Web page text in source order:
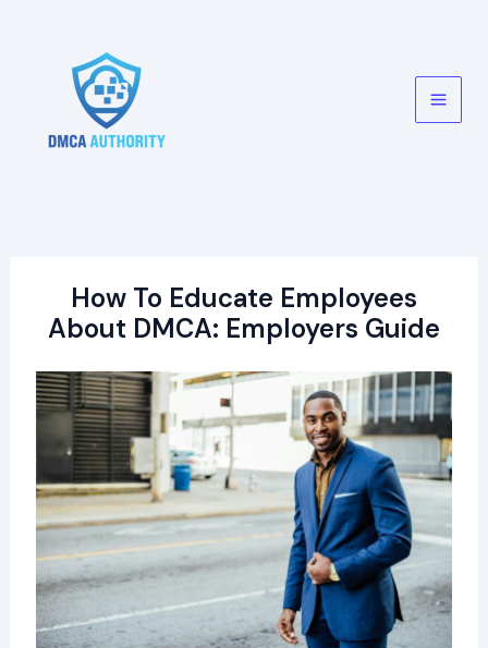
Main
How To Educate Employees
About DMCA: Employers Guide